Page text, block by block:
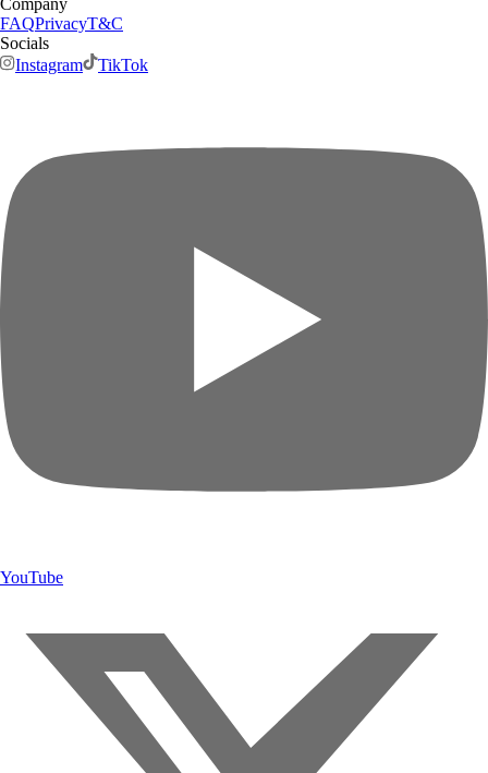
FAQPrivacyT&C
Socials
Instagram
TikTok
YouTube